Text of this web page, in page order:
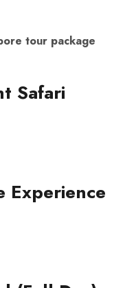
tour package
Safari
Experience